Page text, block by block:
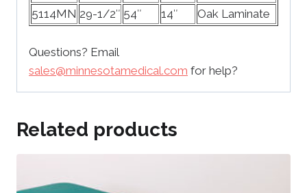
5114MN 29-1/2″ 54″ 14″ Oak Laminate
Questions? Email
sales@minnesotamedical.com for help?
Related products